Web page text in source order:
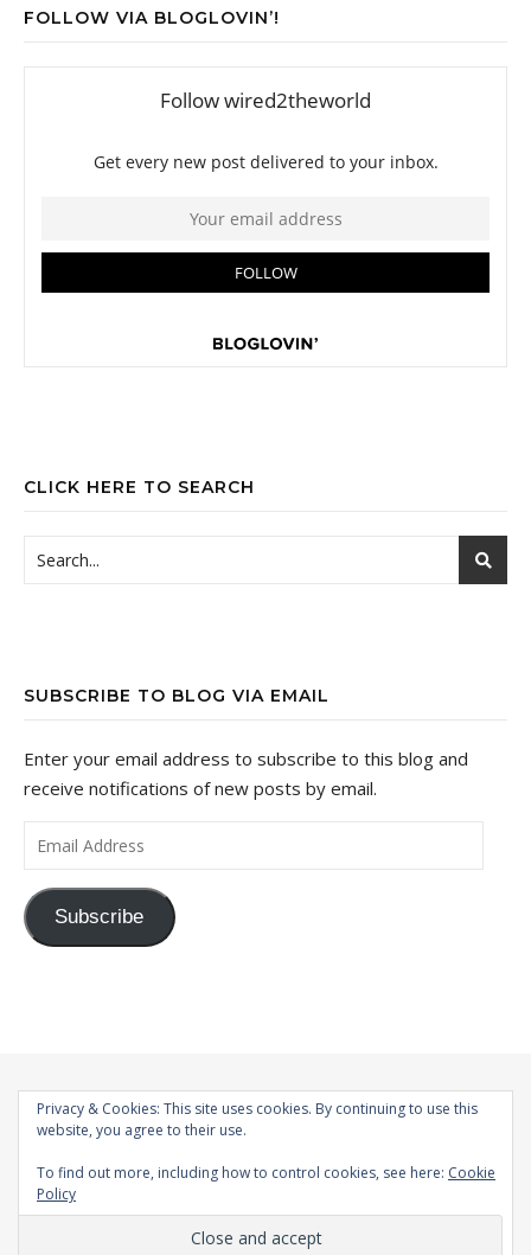
FOLLOW VIA BLOGLOVIN’!
CLICK HERE TO SEARCH
SUBSCRIBE TO BLOG VIA EMAIL
Enter your email address to subscribe to this blog and
receive notifications of new posts by email.
Email Address
Subscribe
© 1998-2026 |Bard Theme by
Privacy & Cookies: This site uses cookies. By continuing to use this
website, you agree to their use.
To find out more, including how to control cookies, see here: Cookie
Policy